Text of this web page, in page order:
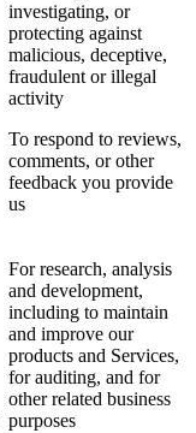
investigating, or
protecting against
malicious, deceptive,
fraudulent or illegal
activity
To respond to reviews,
comments, or other
feedback you provide
us
For research, analysis
and development,
including to maintain
and improve our
products and Services,
for auditing, and for
other related business
purposes